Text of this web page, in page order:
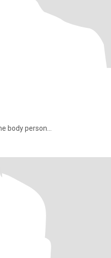
body person...